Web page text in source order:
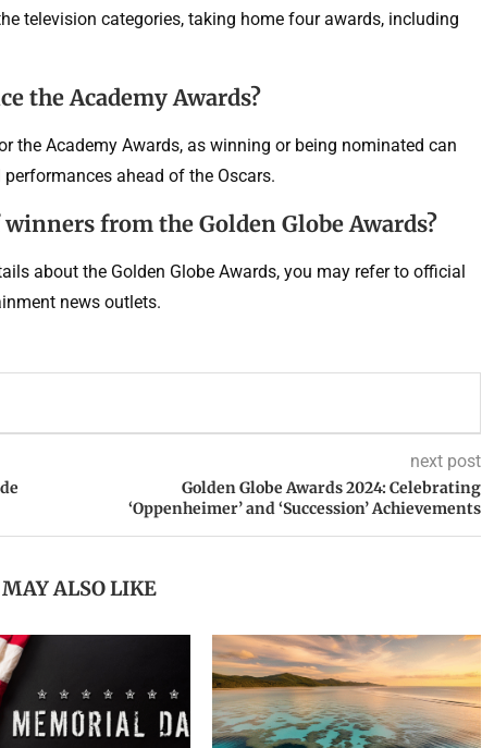
television categories, taking home four awards, including
the Academy Awards?
the Academy Awards, as winning or being nominated can
ahead of the Oscars.
from the Golden Globe Awards?
about the Golden Globe Awards, you may refer to official
news outlets.
next post
Golden Globe Awards 2024: Celebrating
‘Oppenheimer’ and ‘Succession’ Achievements
MAY ALSO LIKE